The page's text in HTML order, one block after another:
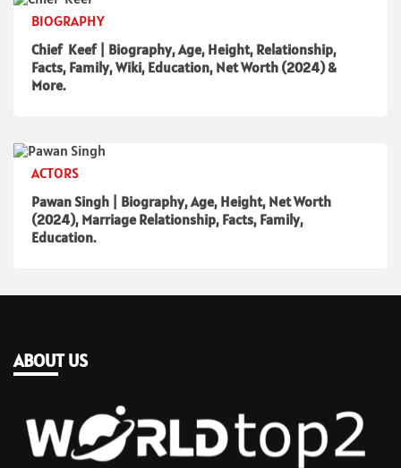
BIOGRAPHY
Chief Keef | Biography, Age, Height, Relationship,
Facts, Family, Wiki, Education, Net Worth (2024) &
More.
ACTORS
Pawan Singh | Biography, Age, Height, Net Worth
(2024), Marriage Relationship, Facts, Family,
Education.
ABOUT US